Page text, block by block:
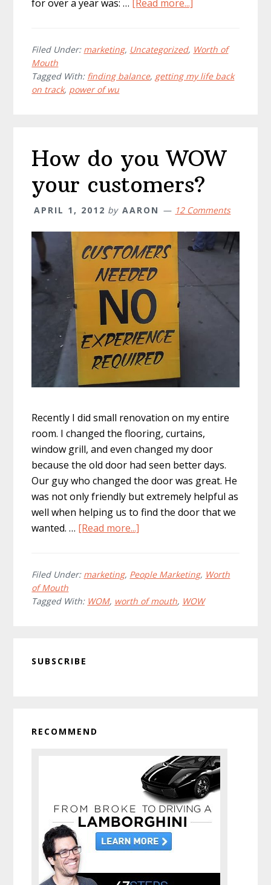
for over a year was: … [Read more...]
&
My
Filed Under: marketing, Uncategorized, Worth of
Mouth
Tagged With: finding balance, getting my life back
on track, power of wu
How do you WOW
your customers?
APRIL 1, 2012 by AARON 12 Comments
Recently I did small renovation on my entire
room. I changed the flooring, curtains,
window grill, and even changed my door
because the old door had seen better days.
Our guy who changed the door was great. He
was not only friendly but extremely helpful as
well when helping us to find the door that we
wanted. … [Read more...]
you
your
Filed Under: marketing, People Marketing, Worth
of Mouth
Tagged With: WOM, worth of mouth, WOW
Sidebar
SUBSCRIBE
RECOMMEND